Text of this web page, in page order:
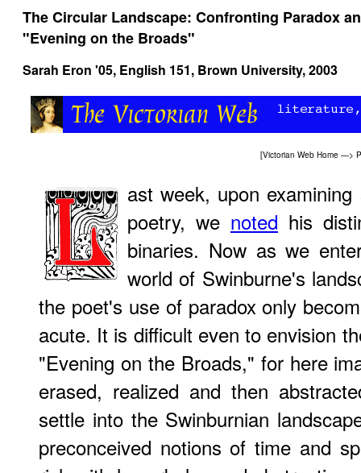
The Circular Landscape: Confronting Paradox
"Evening on the Broads"
Sarah Eron '05, English 151, Brown University, 2003
[Victorian Web Home —>
ast week, upon
poetry, we noted his
binaries. Now as we
world of Swinburne's
the poet's use of paradox only
acute. It is difficult even to envision
"Evening on the Broads," for here
erased, realized and then
settle into the Swinburnian
preconceived notions of time and